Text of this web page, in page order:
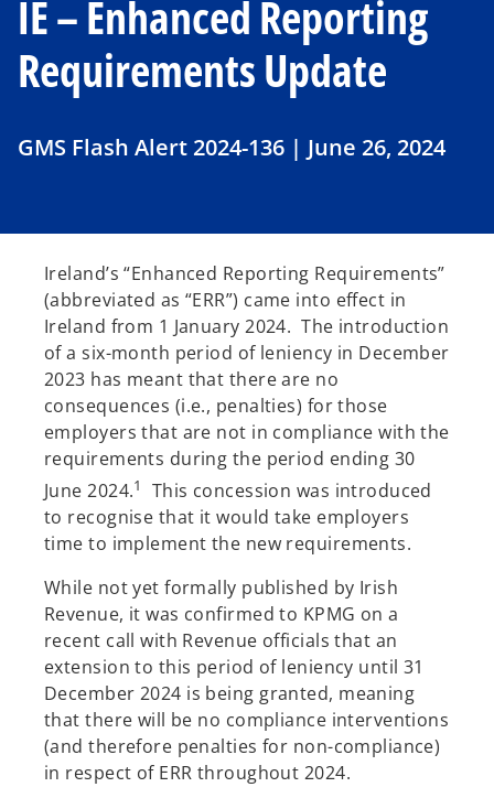
IE – Enhanced Reporting
Requirements Update
GMS Flash Alert 2024-136 | June 26, 2024
Ireland’s “Enhanced Reporting Requirements”
(abbreviated as “ERR”) came into effect in
Ireland from 1 January 2024. The introduction
of a six-month period of leniency in December
2023 has meant that there are no
consequences (i.e., penalties) for those
employers that are not in compliance with the
requirements during the period ending 30
June 2024.1
This concession was introduced
to recognise that it would take employers
time to implement the new requirements.
While not yet formally published by Irish
Revenue, it was confirmed to KPMG on a
recent call with Revenue officials that an
extension to this period of leniency until 31
December 2024 is being granted, meaning
that there will be no compliance interventions
(and therefore penalties for non-compliance)
in respect of ERR throughout 2024.